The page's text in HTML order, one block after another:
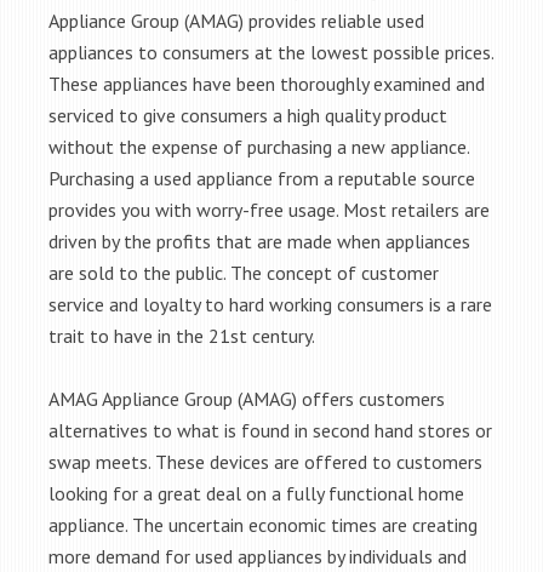
Appliance Group (AMAG) provides reliable used
appliances to consumers at the lowest possible prices.
These appliances have been thoroughly examined and
serviced to give consumers a high quality product
without the expense of purchasing a new appliance.
Purchasing a used appliance from a reputable source
provides you with worry-free usage. Most retailers are
driven by the profits that are made when appliances
are sold to the public. The concept of customer
service and loyalty to hard working consumers is a rare
trait to have in the 21st century.
AMAG Appliance Group (AMAG) offers customers
alternatives to what is found in second hand stores or
swap meets. These devices are offered to customers
looking for a great deal on a fully functional home
appliance. The uncertain economic times are creating
more demand for used appliances by individuals and